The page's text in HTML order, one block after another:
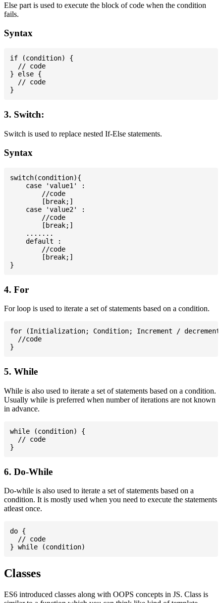
Else part is used to execute the block of code when the condition
fails.
Syntax
if (condition) {
  // code
} else {
  // code
3. Switch:
Switch is used to replace nested If-Else statements.
Syntax
switch(condition){
    case 'value1' :
        //code
        [break;]
    case 'value2' :
        //code
        [break;]
    .......
    default :
        //code
        [break;]
4. For
For loop is used to iterate a set of statements based on a condition.
for (Initialization; Condition; Increment /
  //code
5. While
While is also used to iterate a set of statements based on a condition.
Usually while is preferred when number of iterations are not known
in advance.
while (condition) {
  // code
6. Do-While
Do-while is also used to iterate a set of statements based on a
condition. It is mostly used when you need to execute the statements
atleast once.
do {
  // code
Classes
ES6 introduced classes along with OOPS concepts in JS. Class is